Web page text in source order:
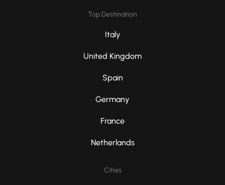
Top Destination
Italy
United Kingdom
Spain
Germany
France
Netherlands
Cities